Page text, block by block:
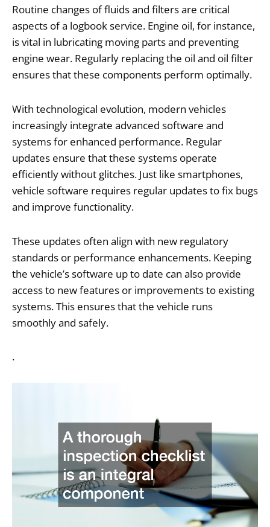
Routine changes of fluids and filters are critical
aspects of a logbook service. Engine oil, for instance,
is vital in lubricating moving parts and preventing
engine wear. Regularly replacing the oil and oil filter
ensures that these components perform optimally.
With technological evolution, modern vehicles
increasingly integrate advanced software and
systems for enhanced performance. Regular
updates ensure that these systems operate
efficiently without glitches. Just like smartphones,
vehicle software requires regular updates to fix bugs
and improve functionality.
These updates often align with new regulatory
standards or performance enhancements. Keeping
the vehicle’s software up to date can also provide
access to new features or improvements to existing
systems. This ensures that the vehicle runs
smoothly and safely.
.